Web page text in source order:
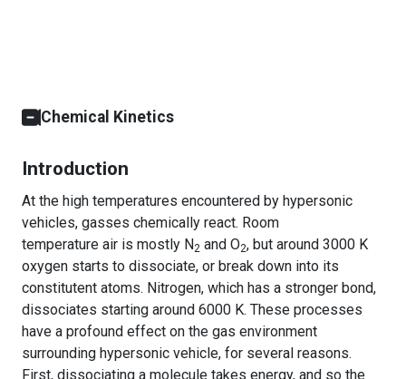
Chemical Kinetics
Introduction
At the high temperatures encountered by hypersonic
vehicles, gasses chemically react. Room
temperature air is mostly N2 and O2, but around 3000 K
oxygen starts to dissociate, or break down into its
constitutent atoms. Nitrogen, which has a stronger bond,
dissociates starting around 6000 K. These processes
have a profound effect on the gas environment
surrounding hypersonic vehicle, for several reasons.
First, dissociating a molecule takes energy, and so the